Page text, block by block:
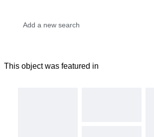
This object was featured in